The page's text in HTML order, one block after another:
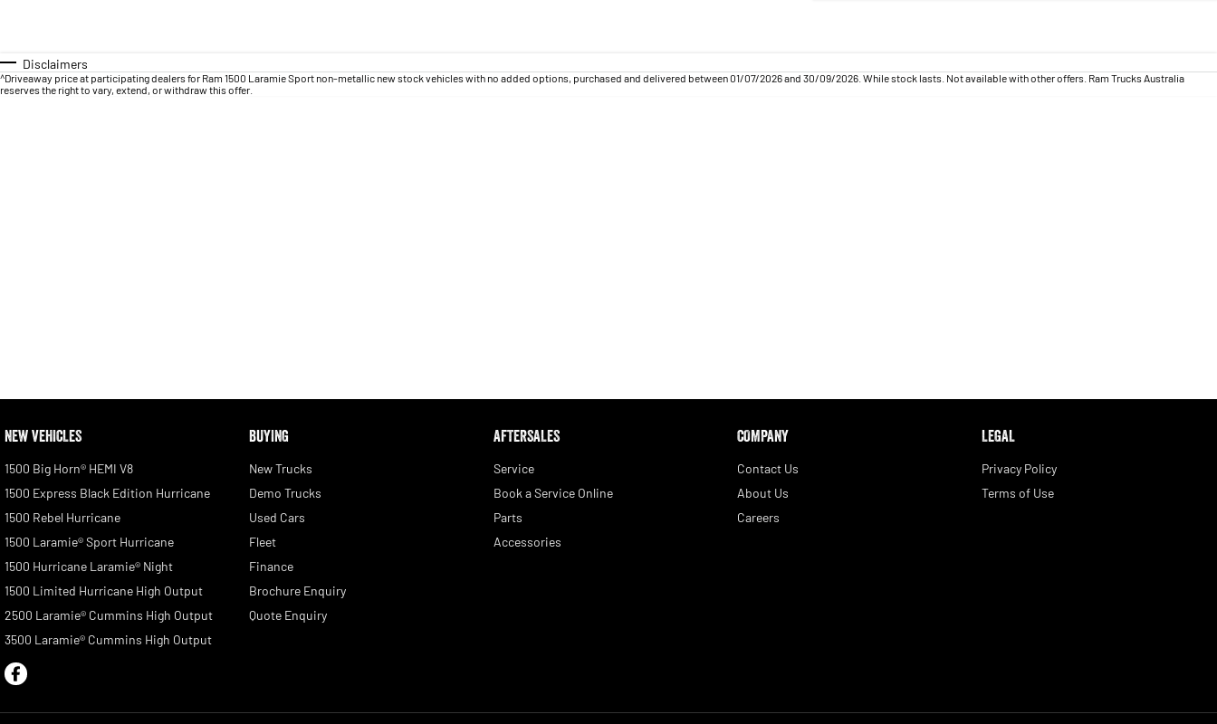
Disclaimers
^Driveaway price at participating dealers for Ram 1500 Laramie Sport non-metallic new stock vehicles with no added options, purchased and delivered between 01/07/2026 and 30/09/2026. While stock lasts. Not available with other offers. Ram Trucks Australia
reserves the right to vary, extend, or withdraw this offer.
NEW VEHICLES
1500 Big Horn® HEMI V8
1500 Express Black Edition Hurricane
1500 Rebel Hurricane
1500 Laramie® Sport Hurricane
1500 Hurricane Laramie® Night
1500 Limited Hurricane High Output
2500 Laramie® Cummins High Output
3500 Laramie® Cummins High Output
BUYING
New Trucks
Demo Trucks
Used Cars
Fleet
Finance
Brochure Enquiry
Quote Enquiry
AFTERSALES
Service
Book a Service Online
Parts
Accessories
COMPANY
Contact Us
About Us
Careers
LEGAL
Privacy Policy
Terms of Use